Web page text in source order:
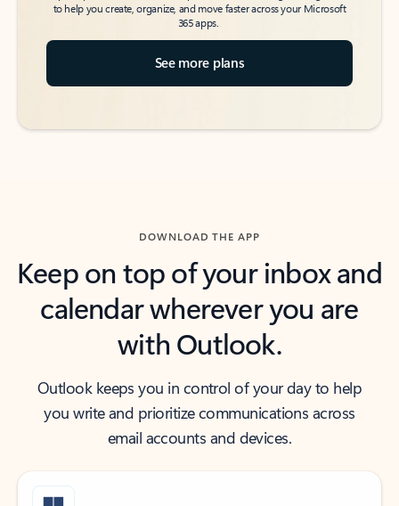
to help you create, organize, and move faster across your Microsoft
365 apps.
See more plans
DOWNLOAD THE APP
Keep on top of your inbox and
calendar wherever you are
with Outlook.
Outlook keeps you in control of your day to help
you write and prioritize communications across
email accounts and devices.